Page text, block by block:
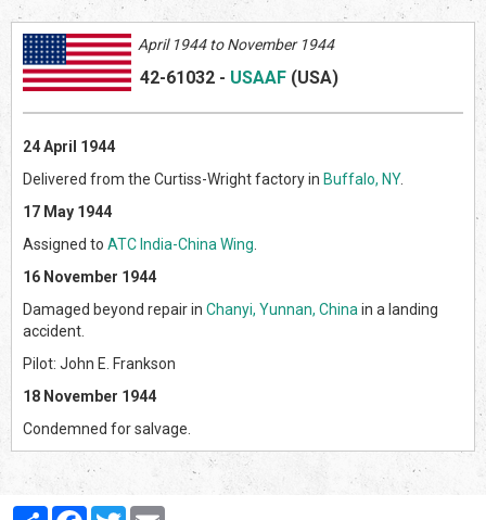
April 1944 to November 1944
42-61032 - USAAF (USA)
24 April 1944
Delivered from the Curtiss-Wright factory in Buffalo, NY.
17 May 1944
Assigned to ATC India-China Wing
16 November 1944
Damaged beyond repair in Chanyi, Yunnan, China in a landing
accident.
Pilot: John E. Frankson
18 November 1944
Condemned for salvage.
PartagerFacebook
Twitter